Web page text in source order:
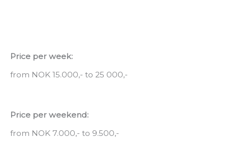
Price per week:
from NOK 15.000,- to 25 000,-
Price per weekend:
from NOK 7.000,- to 9.500,-